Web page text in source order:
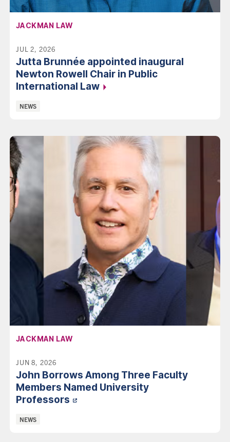
AFFILIATION:
JACKMAN LAW
JUL 2, 2026
Jutta Brunnée appointed inaugural
Newton Rowell Chair in Public
International Law
Categories:
NEWS
AFFILIATION:
JACKMAN LAW
JUN 8, 2026
John Borrows Among Three Faculty
Members Named University
Professors
Categories:
NEWS